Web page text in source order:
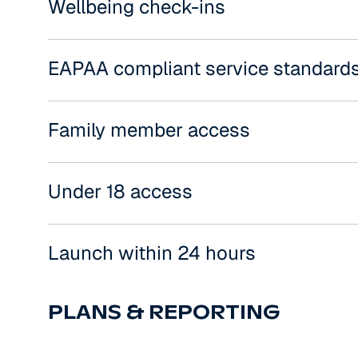
Wellbeing check-ins
EAPAA compliant service
Family member access
Under 18 access
Launch within 24 hours
PLANS & REPORTING